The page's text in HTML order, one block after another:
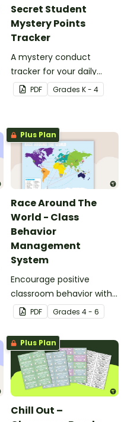
Secret Student
Mystery Points
Tracker
A mystery conduct
tracker for your daily
Secret Student.
PDF Grades K - 4
Plus Plan
Race Around The
World - Class
Behavior
Management
System
Encourage positive
classroom behavior with
this whole-class
competition between the
teacher and students.
PDF Grades 4 - 6
Plus Plan
Chill Out –